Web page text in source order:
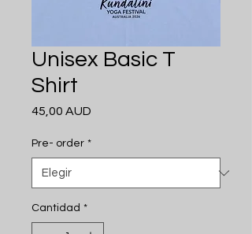
Unisex Basic T
Shirt
45,00 AUD
Pre- order *
Cantidad *